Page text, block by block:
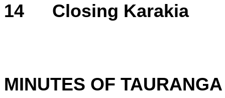
14
Closing Karakia
MINUTES OF